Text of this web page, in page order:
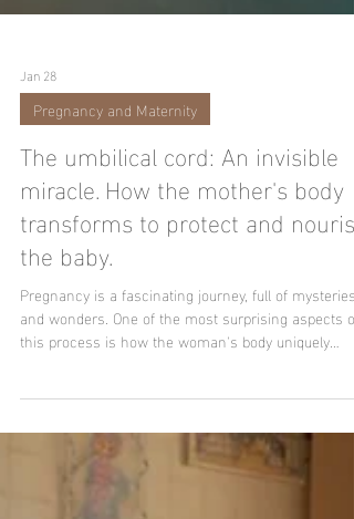
Pregnancy and Maternity
The umbilical cord: An invisible
miracle. How the mother's body
transforms to protect and nourish
the baby.
Pregnancy is a fascinating journey, full of mysteries
this process is how the woman's body uniquely